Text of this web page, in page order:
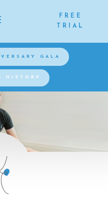
FREE
TRIAL
GALA
HISTORY